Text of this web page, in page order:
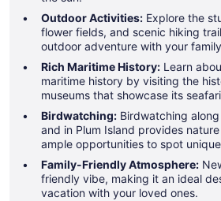
Outdoor Activities: Explore the
flower fields, and scenic hiking
outdoor adventure with your
Rich Maritime History: Learn
maritime history by visiting the
museums that showcase its
Birdwatching: Birdwatching
and in Plum Island provides
ample opportunities to spot
Family-Friendly Atmosphere:
friendly vibe, making it an ideal
vacation with your loved ones.